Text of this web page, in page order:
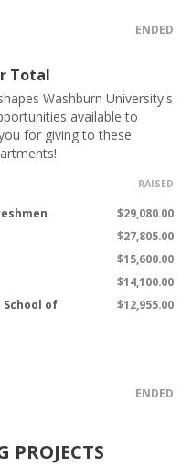
ENDED
Total
Washburn University's
available to
for giving to these
RAISED
$29,080.00
$27,805.00
$15,600.00
$14,100.00
School of
$12,955.00
ENDED
PROJECTS